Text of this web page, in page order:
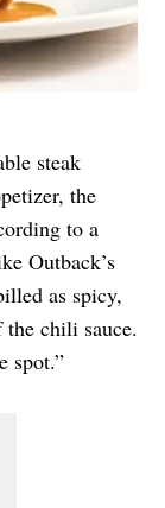
steak
the
to a
Outback’s
as spicy,
the chili sauce.
spot.”